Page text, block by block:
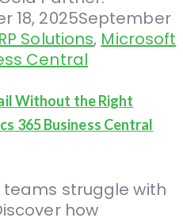
18, 2025September
Solutions, Microsoft
Central
Without the Right
365 Business Central